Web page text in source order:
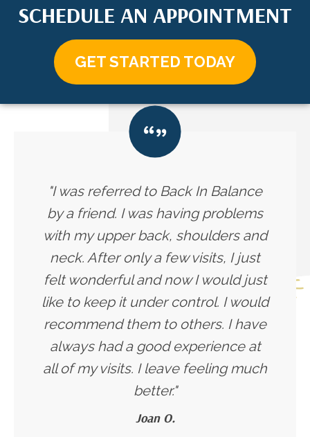
SCHEDULE AN APPOINTMENT
GET STARTED TODAY
"I was referred to Back In Balance
by a friend. I was having problems
with my upper back, shoulders and
neck. After only a few visits, I just
felt wonderful and now I would just
like to keep it under control. I would
recommend them to others. I have
always had a good experience at
all of my visits. I leave feeling much
better."
Joan O.